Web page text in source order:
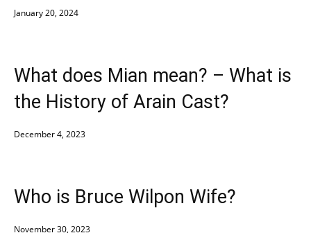
January 20, 2024
What does Mian mean? – What is
the History of Arain Cast?
December 4, 2023
Who is Bruce Wilpon Wife?
November 30, 2023